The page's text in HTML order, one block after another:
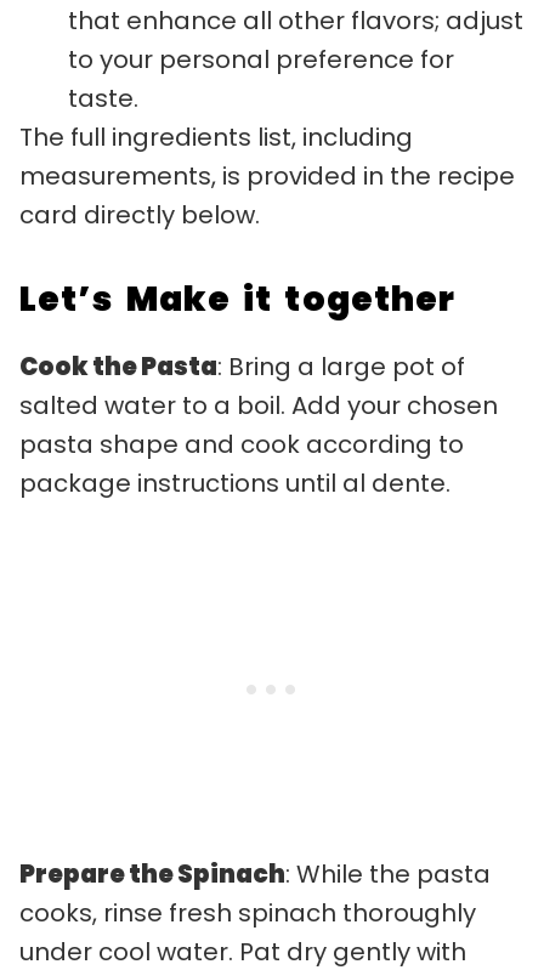
that enhance all other flavors; adjust
to your personal preference for
taste.
The full ingredients list, including
measurements, is provided in the recipe
card directly below.
Let’s Make it together
Cook the Pasta: Bring a large pot of
salted water to a boil. Add your chosen
pasta shape and cook according to
package instructions until al dente.
Prepare the Spinach: While the pasta
cooks, rinse fresh spinach thoroughly
under cool water. Pat dry gently with